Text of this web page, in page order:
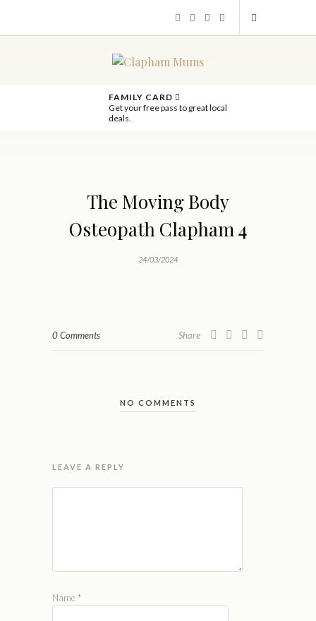
FAMILY CARD
Get your free pass to great local
deals.
The Moving Body
Osteopath Clapham 4
24/03/2024
0 Comments Share
NO COMMENTS
LEAVE A REPLY
Name *